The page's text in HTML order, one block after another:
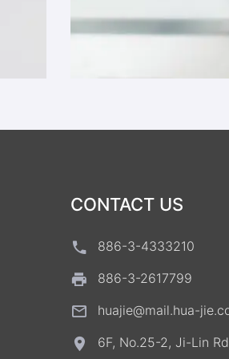
CONTACT US
886-3-4333210
886-3-2617799
huajie@mail.hua-
6F, No.25-2, Ji-Lin